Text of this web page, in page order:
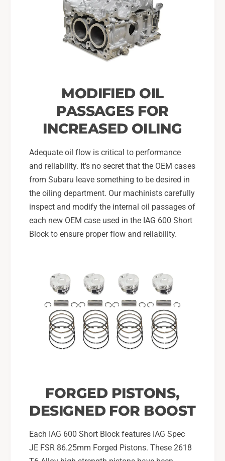
MODIFIED OIL
PASSAGES FOR
INCREASED OILING
Adequate oil flow is critical to performance
and reliability. It's no secret that the OEM cases
from Subaru leave something to be desired in
the oiling department. Our machinists carefully
inspect and modify the internal oil passages of
each new OEM case used in the IAG 600 Short
Block to ensure proper flow and reliability.
FORGED PISTONS,
DESIGNED FOR BOOST
Each IAG 600 Short Block features IAG Spec
JE FSR 86.25mm Forged Pistons. These 2618